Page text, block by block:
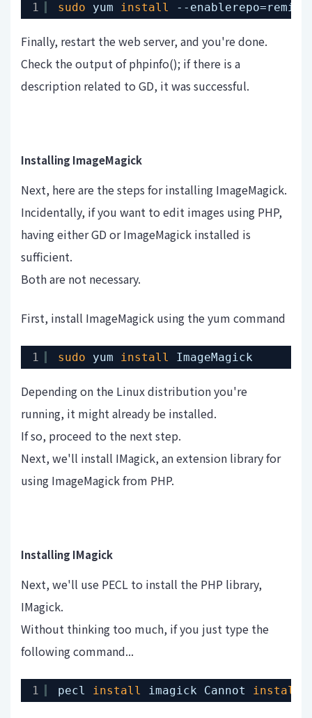
1 sudo yum install --enablerepo=remi-
Finally, restart the web server, and you're done.
Check the output of phpinfo(); if there is a
description related to GD, it was successful.
Installing ImageMagick
Next, here are the steps for installing ImageMagick.
Incidentally, if you want to edit images using PHP,
having either GD or ImageMagick installed is
sufficient.
Both are not necessary.
First, install ImageMagick using the yum command
1 sudo yum install ImageMagick
Depending on the Linux distribution you're
running, it might already be installed.
If so, proceed to the next step.
Next, we'll install IMagick, an extension library for
using ImageMagick from PHP.
Installing IMagick
Next, we'll use PECL to install the PHP library,
IMagick.
Without thinking too much, if you just type the
following command...
1 pecl install imagick Cannot install